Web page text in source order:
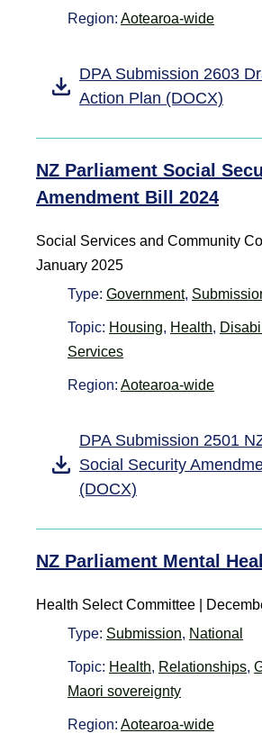
Region: Aotearoa-wide
DPA Submission 2603
Action Plan (DOCX)
NZ Parliament Social
Amendment Bill 2024
Social Services and Community
January 2025
Type: Government,
Topic: Housing, Health,
Services
Region: Aotearoa-wide
DPA Submission 2501
Social Security
(DOCX)
NZ Parliament Mental
Health Select Committee |
Type: Submission, National
Topic: Health, Relationships,
Maori sovereignty
Region: Aotearoa-wide